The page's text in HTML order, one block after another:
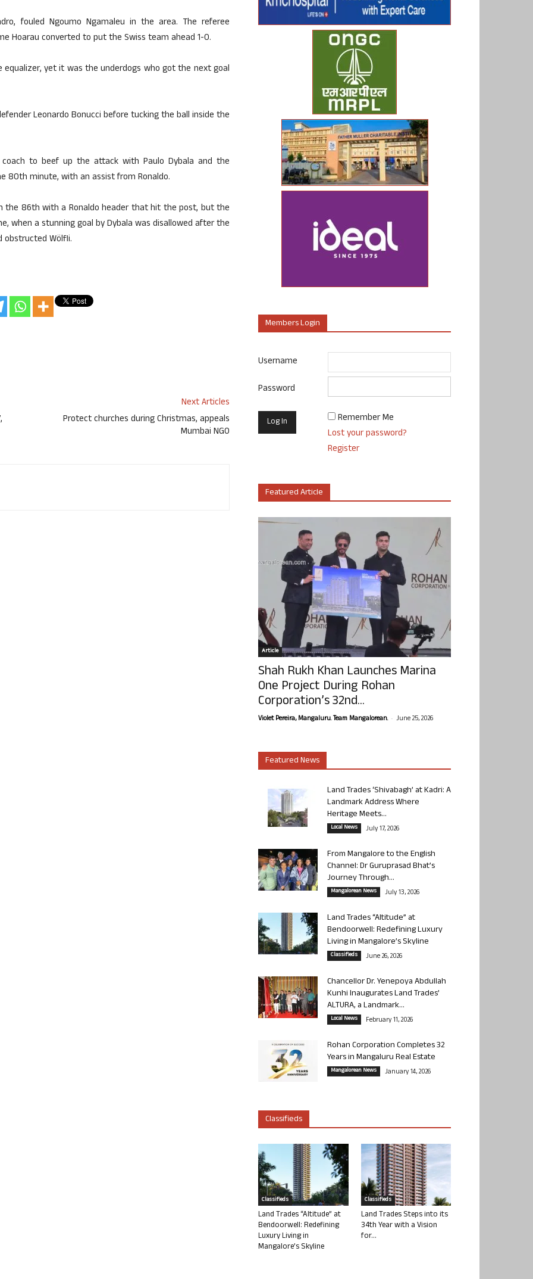
fouled Ngoumo Ngamaleu in the area. The referee
Hoarau converted to put the Swiss team ahead 1-0.
yet it was the underdogs who got the next goal
Leonardo Bonucci before tucking the ball inside the
to beef up the attack with Paulo Dybala and the
80th minute, with an assist from Ronaldo.
the 86th with a Ronaldo header that hit the post, but the
when a stunning goal by Dybala was disallowed after the
obstructed Wölfli.
Next Articles
Protect churches during Christmas, appeals
Mumbai NGO
Members Login
Username
Password
Remember Me
Lost your password?
Register
Featured Article
Article
Shah Rukh Khan Launches Marina
One Project During Rohan
Corporation’s 32nd...
Violet Pereira, Mangaluru. Team Mangalorean. - June 25, 2026
Featured News
Land Trades ‘Shivabagh’ at Kadri: A
Landmark Address Where
Heritage Meets...
Local News July 17, 2026
From Mangalore to the English
Channel: Dr Guruprasad Bhat’s
Journey Through...
Mangalorean News July 13, 2026
Land Trades “Altitude” at
Bendoorwell: Redefining Luxury
Living in Mangalore’s Skyline
Classifieds June 26, 2026
Chancellor Dr. Yenepoya Abdullah
Kunhi Inaugurates Land Trades’
ALTURA, a Landmark...
Local News February 11, 2026
Rohan Corporation Completes 32
Years in Mangaluru Real Estate
Mangalorean News January 14, 2026
Classifieds
Classifieds
Land Trades “Altitude” at
Bendoorwell: Redefining
Luxury Living in
Mangalore’s Skyline
Classifieds
Land Trades Steps into its
34th Year with a Vision
for...